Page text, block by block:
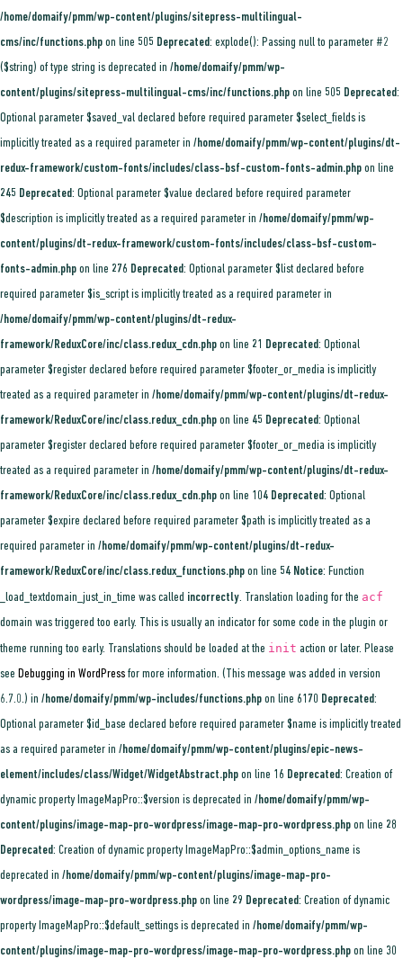
/home/domaify/pmm/wp-content/plugins/sitepress-multilingual-
cms/inc/functions.php on line 505 Deprecated: explode(): Passing null to parameter #2
($string) of type string is deprecated in /home/domaify/pmm/wp-
content/plugins/sitepress-multilingual-cms/inc/functions.php on line 505 Deprecated:
Optional parameter $saved_val declared before required parameter $select_fields is
implicitly treated as a required parameter in /home/domaify/pmm/wp-content/plugins/dt-
redux-framework/custom-fonts/includes/class-bsf-custom-fonts-admin.php on line
245 Deprecated: Optional parameter $value declared before required parameter
$description is implicitly treated as a required parameter in /home/domaify/pmm/wp-
content/plugins/dt-redux-framework/custom-fonts/includes/class-bsf-custom-
fonts-admin.php on line 276 Deprecated: Optional parameter $list declared before
required parameter $is_script is implicitly treated as a required parameter in
/home/domaify/pmm/wp-content/plugins/dt-redux-
framework/ReduxCore/inc/class.redux_cdn.php on line 21 Deprecated: Optional
parameter $register declared before required parameter $footer_or_media is implicitly
treated as a required parameter in /home/domaify/pmm/wp-content/plugins/dt-redux-
framework/ReduxCore/inc/class.redux_cdn.php on line 45 Deprecated: Optional
parameter $register declared before required parameter $footer_or_media is implicitly
treated as a required parameter in /home/domaify/pmm/wp-content/plugins/dt-redux-
framework/ReduxCore/inc/class.redux_cdn.php on line 104 Deprecated: Optional
parameter $expire declared before required parameter $path is implicitly treated as a
required parameter in /home/domaify/pmm/wp-content/plugins/dt-redux-
framework/ReduxCore/inc/class.redux_functions.php on line 54 Notice: Function
_load_textdomain_just_in_time was called incorrectly. Translation loading for the acf
domain was triggered too early. This is usually an indicator for some code in the plugin or
theme running too early. Translations should be loaded at the init action or later. Please
see Debugging in WordPress for more information. (This message was added in version
6.7.0.) in /home/domaify/pmm/wp-includes/functions.php on line 6170 Deprecated:
Optional parameter $id_base declared before required parameter $name is implicitly treated
as a required parameter in /home/domaify/pmm/wp-content/plugins/epic-news-
element/includes/class/Widget/WidgetAbstract.php on line 16 Deprecated: Creation of
dynamic property ImageMapPro::$version is deprecated in /home/domaify/pmm/wp-
content/plugins/image-map-pro-wordpress/image-map-pro-wordpress.php on line 28
Deprecated: Creation of dynamic property ImageMapPro::$admin_options_name is
deprecated in /home/domaify/pmm/wp-content/plugins/image-map-pro-
wordpress/image-map-pro-wordpress.php on line 29 Deprecated: Creation of dynamic
property ImageMapPro::$default_settings is deprecated in /home/domaify/pmm/wp-
content/plugins/image-map-pro-wordpress/image-map-pro-wordpress.php on line 30